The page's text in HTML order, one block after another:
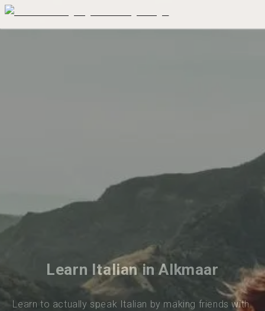
Learn Italian in Alkmaar
Learn to actually speak Italian by making friends with